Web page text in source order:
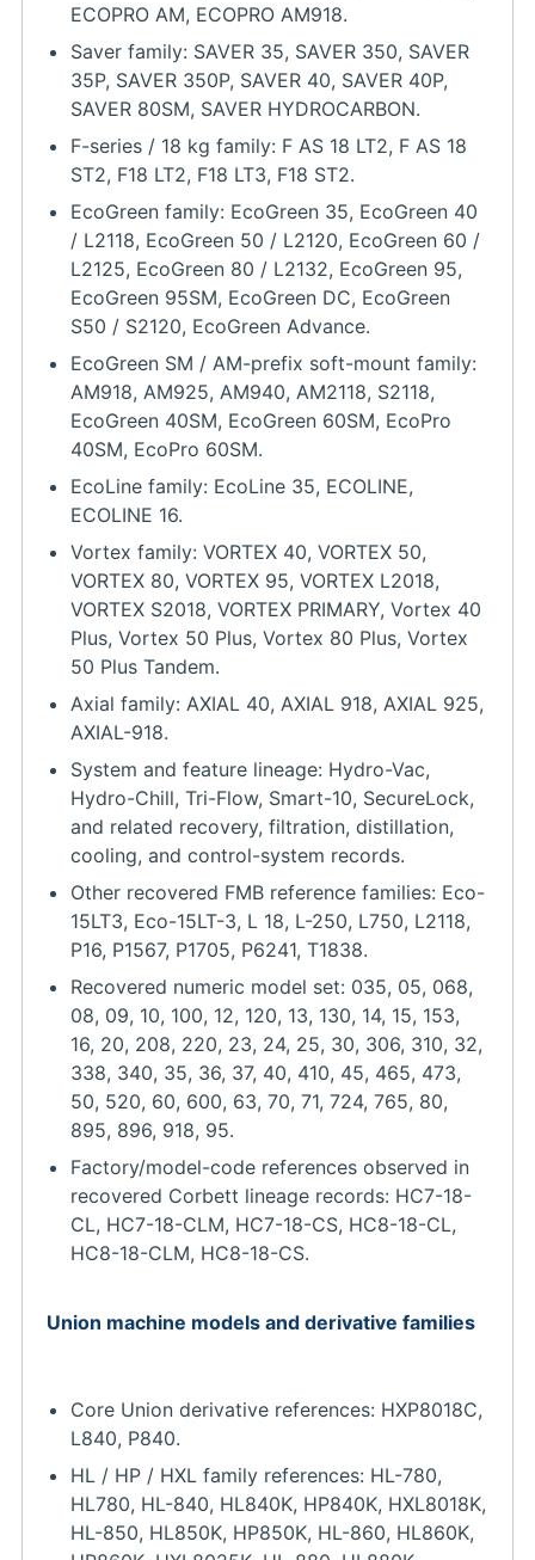
ECOPRO AM, ECOPRO AM918.
Saver family: SAVER 35, SAVER 350, SAVER
35P, SAVER 350P, SAVER 40, SAVER 40P,
SAVER 80SM, SAVER HYDROCARBON.
F-series / 18 kg family: F AS 18 LT2, F AS 18
ST2, F18 LT2, F18 LT3, F18 ST2.
EcoGreen family: EcoGreen 35, EcoGreen 40
/ L2118, EcoGreen 50 / L2120, EcoGreen 60 /
L2125, EcoGreen 80 / L2132, EcoGreen 95,
EcoGreen 95SM, EcoGreen DC, EcoGreen
S50 / S2120, EcoGreen Advance.
EcoGreen SM / AM-prefix soft-mount family:
AM918, AM925, AM940, AM2118, S2118,
EcoGreen 40SM, EcoGreen 60SM, EcoPro
40SM, EcoPro 60SM.
EcoLine family: EcoLine 35, ECOLINE,
ECOLINE 16.
Vortex family: VORTEX 40, VORTEX 50,
VORTEX 80, VORTEX 95, VORTEX L2018,
VORTEX S2018, VORTEX PRIMARY, Vortex 40
Plus, Vortex 50 Plus, Vortex 80 Plus, Vortex
50 Plus Tandem.
Axial family: AXIAL 40, AXIAL 918, AXIAL 925,
AXIAL-918.
System and feature lineage: Hydro-Vac,
Hydro-Chill, Tri-Flow, Smart-10, SecureLock,
and related recovery, filtration, distillation,
cooling, and control-system records.
Other recovered FMB reference families: Eco-
15LT3, Eco-15LT-3, L 18, L-250, L750, L2118,
P16, P1567, P1705, P6241, T1838.
Recovered numeric model set: 035, 05, 068,
08, 09, 10, 100, 12, 120, 13, 130, 14, 15, 153,
16, 20, 208, 220, 23, 24, 25, 30, 306, 310, 32,
338, 340, 35, 36, 37, 40, 410, 45, 465, 473,
50, 520, 60, 600, 63, 70, 71, 724, 765, 80,
895, 896, 918, 95.
Factory/model-code references observed in
recovered Corbett lineage records: HC7-18-
CL, HC7-18-CLM, HC7-18-CS, HC8-18-CL,
HC8-18-CLM, HC8-18-CS.
Union machine models and derivative families
Core Union derivative references: HXP8018C,
L840, P840.
HL / HP / HXL family references: HL-780,
HL780, HL-840, HL840K, HP840K, HXL8018K,
HL-850, HL850K, HP850K, HL-860, HL860K,